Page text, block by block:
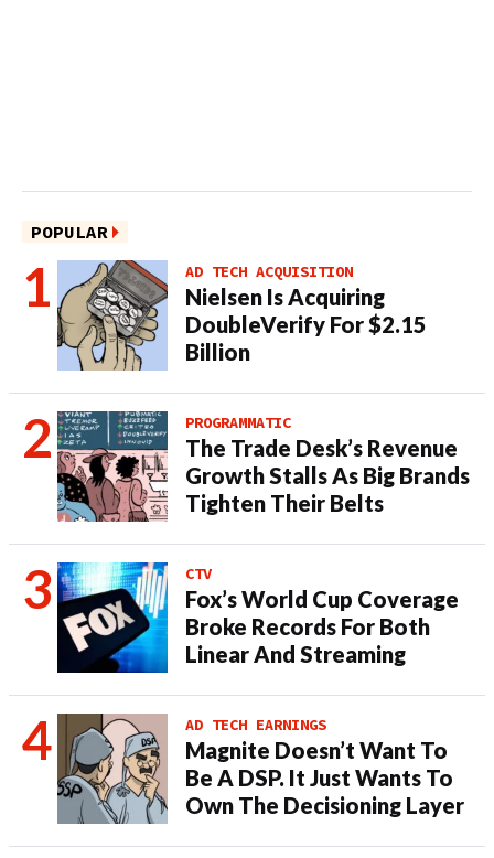
POPULAR
AD TECH ACQUISITION
Nielsen Is Acquiring
DoubleVerify For $2.15
Billion
PROGRAMMATIC
The Trade Desk’s Revenue
Growth Stalls As Big Brands
Tighten Their Belts
CTV
Fox’s World Cup Coverage
Broke Records For Both
Linear And Streaming
AD TECH EARNINGS
Magnite Doesn’t Want To
Be A DSP. It Just Wants To
Own The Decisioning Layer